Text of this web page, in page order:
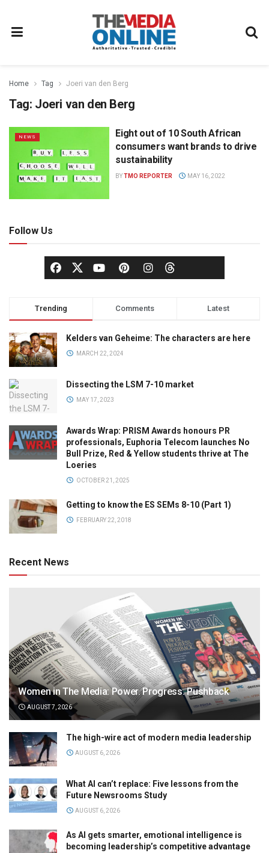
Home Tag Joeri van den Berg
Tag: Joeri van den Berg
NEWS
Eight out of 10 South African
consumers want brands to drive
sustainability
BYTMO REPORTER MAY 16, 2022
Follow Us
Trending Comments Latest
Kelders van Geheime: The characters are here
MARCH 22, 2024
Dissecting the LSM 7-10 market
MAY 17, 2023
Awards Wrap: PRISM Awards honours PR
professionals, Euphoria Telecom launches No
Bull Prize, Red & Yellow students thrive at The
Loeries
OCTOBER 21, 2025
Getting to know the ES SEMs 8-10 (Part 1)
FEBRUARY 22, 2018
Recent News
Women in The Media: Power. Progress. Pushback
AUGUST 7, 2026
The high-wire act of modern media leadership
AUGUST 6, 2026
What AI can’t replace: Five lessons from the
Future Newsrooms Study
AUGUST 6, 2026
As AI gets smarter, emotional intelligence is
becoming leadership’s competitive advantage